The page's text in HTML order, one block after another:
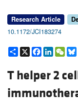
Research Article
10.1172/JCI183274
Share
X Facebook
T helper 2